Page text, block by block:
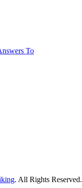
To
. All Rights Reserved.